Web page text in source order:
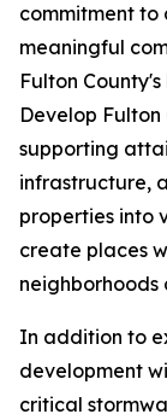
commitment
meaningful
Fulton
Develop
supporting
infrastructure,
properties into
create places
neighborhoods
In addition to
development
critical